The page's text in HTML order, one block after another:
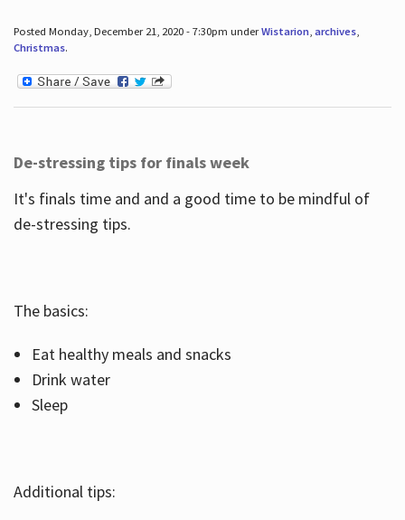
Posted Monday, December 21, 2020 - 7:30pm underWistarion, archives,
Christmas.
De-stressing tips for finals week
It's finals time and and a good time to be mindful of
de-stressing tips.
The basics:
Eat healthy meals and snacks
Drink water
Sleep
Additional tips: